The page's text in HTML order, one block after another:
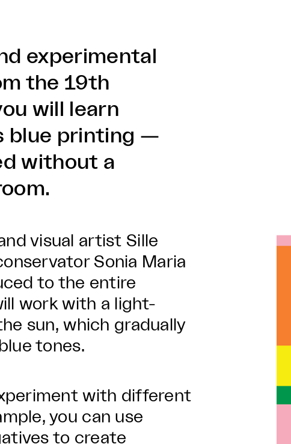
experimental
the 19th
will learn
blue printing —
without a
visual artist Sille
Sonia Maria
to the entire
work with a light-
sun, which gradually
tones.
with different
you can use
to create